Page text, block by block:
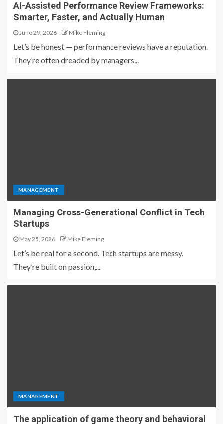
AI-Assisted Performance Review Frameworks:
Smarter, Faster, and Actually Human
June 29, 2026 Mike Fleming
Let’s be honest — performance reviews have a reputation.
They’re often dreaded by managers...
MANAGEMENT
Managing Cross-Generational Conflict in Tech
Startups
May 25, 2026 Mike Fleming
Let’s be real for a second. Tech startups are messy.
They’re built on passion,...
MANAGEMENT
The application of game theory and behavioral